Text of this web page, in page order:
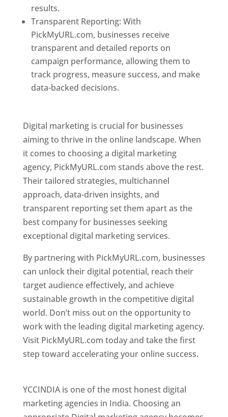
results.
Transparent Reporting: With
PickMyURL.com, businesses receive
transparent and detailed reports on
campaign performance, allowing them to
track progress, measure success, and make
data-backed decisions.
Digital marketing is crucial for businesses
aiming to thrive in the online landscape. When
it comes to choosing a digital marketing
agency, PickMyURL.com stands above the rest.
Their tailored strategies, multichannel
approach, data-driven insights, and
transparent reporting set them apart as the
best company for businesses seeking
exceptional digital marketing services.
By partnering with PickMyURL.com, businesses
can unlock their digital potential, reach their
target audience effectively, and achieve
sustainable growth in the competitive digital
world. Don’t miss out on the opportunity to
work with the leading digital marketing agency.
Visit PickMyURL.com today and take the first
step toward accelerating your online success.
YCCINDIA is one of the most honest digital
marketing agencies in India. Choosing an